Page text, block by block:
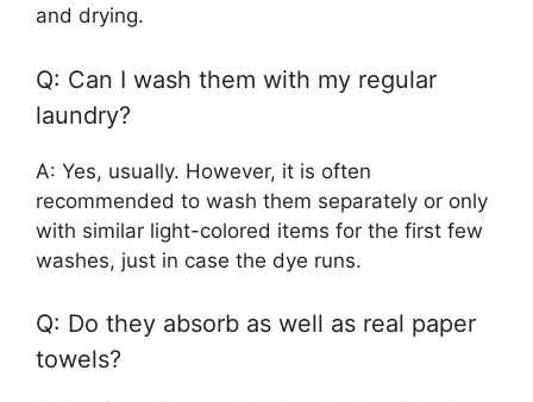
and drying.
Q: Can I wash them with my regular
laundry?
A: Yes, usually. However, it is often
recommended to wash them separately or only
with similar light-colored items for the first few
washes, just in case the dye runs.
Q: Do they absorb as well as real paper
towels?